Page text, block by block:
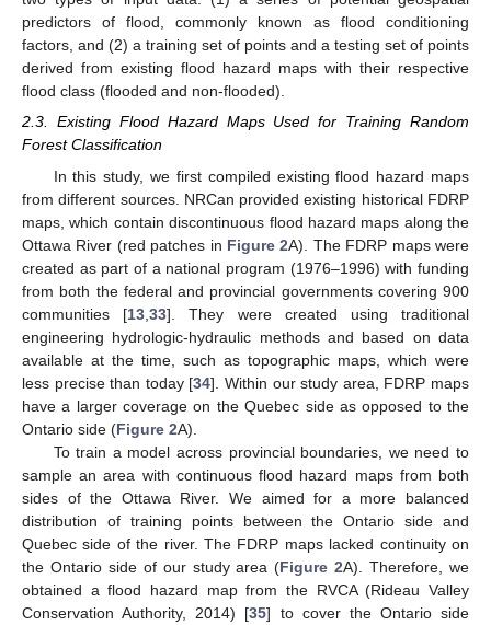
predictors of flood, commonly known as flood conditioning
factors, and (2) a training set of points and a testing set of points
derived from existing flood hazard maps with their respective
flood class (flooded and non-flooded).
2.3. Existing Flood Hazard Maps Used for Training Random
Forest Classification
In this study, we first compiled existing flood hazard maps
from different sources. NRCan provided existing historical FDRP
maps, which contain discontinuous flood hazard maps along the
Ottawa River (red patches in Figure 2A). The FDRP maps were
created as part of a national program (1976–1996) with funding
from both the federal and provincial governments covering 900
communities [13 ,33]. They were created using traditional
engineering hydrologic-hydraulic methods and based on data
available at the time, such as topographic maps, which were
less precise than today [34]. Within our study area, FDRP maps
have a larger coverage on the Quebec side as opposed to the
Ontario side (Figure 2A).
To train a model across provincial boundaries, we need to
sample an area with continuous flood hazard maps from both
sides of the Ottawa River. We aimed for a more balanced
distribution of training points between the Ontario side and
Quebec side of the river. The FDRP maps lacked continuity on
the Ontario side of our study area (Figure 2A). Therefore, we
obtained a flood hazard map from the RVCA (Rideau Valley
Conservation Authority, 2014) [35] to cover the Ontario side